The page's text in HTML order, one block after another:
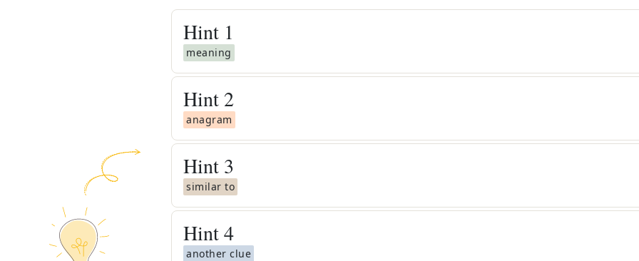
Hint 1
meaning
Hint 2
anagram
Hint 3
similar to
Hint4
another clue